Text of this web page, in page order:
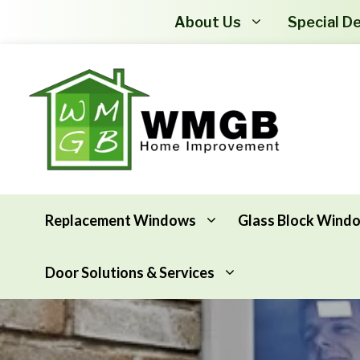
About Us Special
Replacement Windows
Awning Windows
Basement Hopper Windows
Glass Block
Attic Insulation
Basement Insulation
Door Solutions & Services